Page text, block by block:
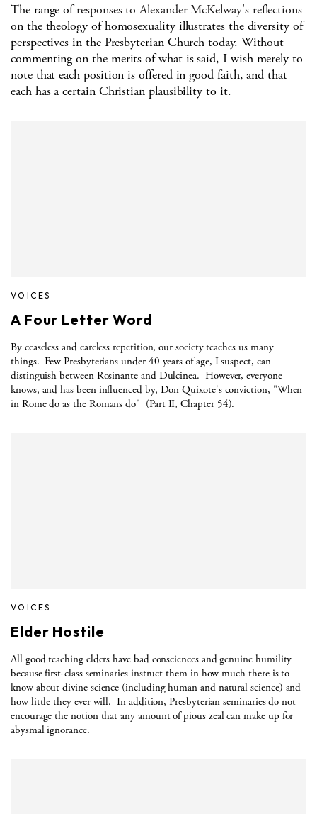
The range ofresponses to Alexander McKelway's reflections
on the theology of homosexuality illustrates the diversity of
perspectives in the Presbyterian Church today. Without
commenting on the merits of what is said, I wish merely to
note that each position is offered in good faith, and that
each has a certain Christian plausibility to it.
VOICES
A Four Letter Word
By ceaseless and careless repetition, our society teaches us many
things. Few Presbyterians under 40 years of age, I suspect, can
distinguish between Rosinante and Dulcinea. However, everyone
knows, and has been influenced by, Don Quixote's conviction, "When
in Rome do as the Romans do" (Part II, Chapter 54).
VOICES
Elder Hostile
All good teaching elders have bad consciences and genuine humility
because first-class seminaries instruct them in how much there is to
know about divine science (including human and natural science) and
how little they ever will. In addition, Presbyterian seminaries do not
encourage the notion that any amount of pious zeal can make up for
abysmal ignorance.